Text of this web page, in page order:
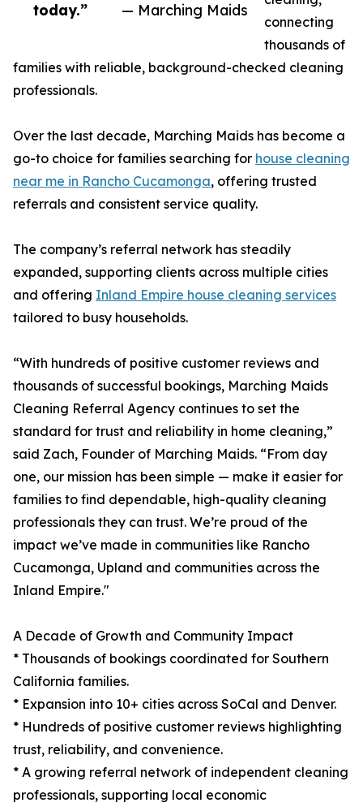
today.”
— Marching Maids
connecting
thousands of
families with reliable, background-checked cleaning
professionals.
Over the last decade, Marching Maids has become a
go-to choice for families searching for house cleaning
near me in Rancho Cucamonga, offering trusted
referrals and consistent service quality.
The company’s referral network has steadily
expanded, supporting clients across multiple cities
and offering Inland Empire house cleaning services
tailored to busy households.
“With hundreds of positive customer reviews and
thousands of successful bookings, Marching Maids
Cleaning Referral Agency continues to set the
standard for trust and reliability in home cleaning,”
said Zach, Founder of Marching Maids. “From day
one, our mission has been simple — make it easier for
families to find dependable, high-quality cleaning
professionals they can trust. We’re proud of the
impact we’ve made in communities like Rancho
Cucamonga, Upland and communities across the
Inland Empire."
A Decade of Growth and Community Impact
* Thousands of bookings coordinated for Southern
California families.
* Expansion into 10+ cities across SoCal and Denver.
* Hundreds of positive customer reviews highlighting
trust, reliability, and convenience.
* A growing referral network of independent cleaning
professionals, supporting local economic